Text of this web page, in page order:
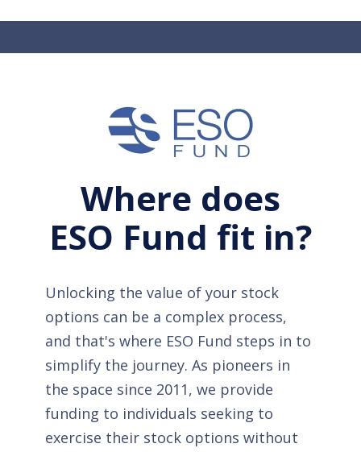
Where does
ESO Fund fit in?
Unlocking the value of your stock
options can be a complex process,
and that's where ESO Fund steps in to
simplify the journey. As pioneers in
the space since 2011, we provide
funding to individuals seeking to
exercise their stock options without